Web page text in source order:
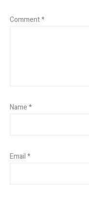
Comment*
Name*
Email*